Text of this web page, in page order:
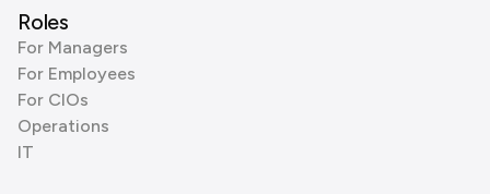
Roles
For Managers
For Employees
For CIOs
Operations
IT